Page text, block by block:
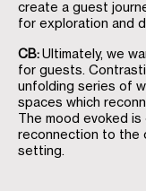
create a guest
for exploration and
CB: Ultimately, we
for guests.
unfolding series of
spaces which
The mood evoked
reconnection to the
setting.